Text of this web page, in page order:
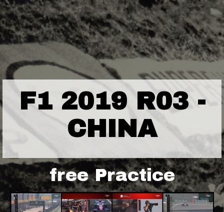
F1 2019 R03 -
CHINA
free Practice